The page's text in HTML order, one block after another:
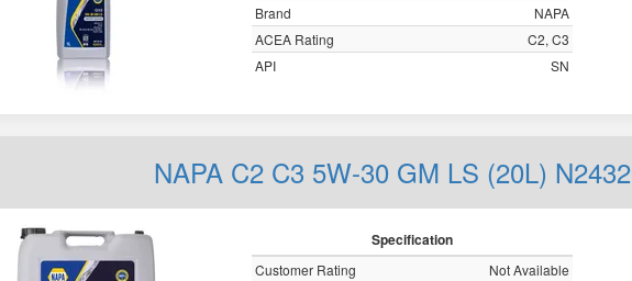
Brand
NAPA
ACEA Rating
C2, C3
API
SN
NAPA C2 C3 5W-30 GM LS (20L)
Specification
Customer Rating
Not Available